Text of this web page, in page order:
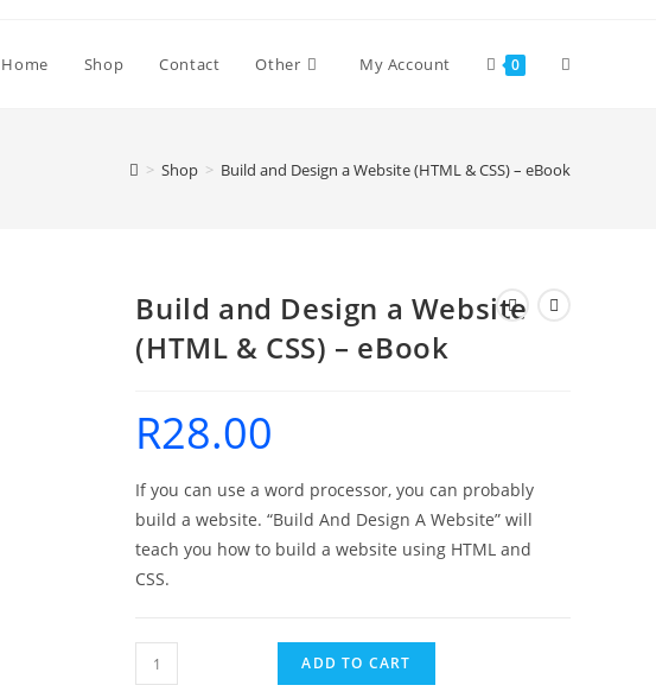
Home Shop Contact Other My Account 0 Toggle
> Shop > Build and Design a Website (HTML & CSS) – eBook
Build and Design a Website
(HTML & CSS) – eBook
R28.00
If you can use a word processor, you can probably
build a website. “Build And Design A Website” will
teach you how to build a website using HTML and
CSS.
Build
and
ADD TO CART